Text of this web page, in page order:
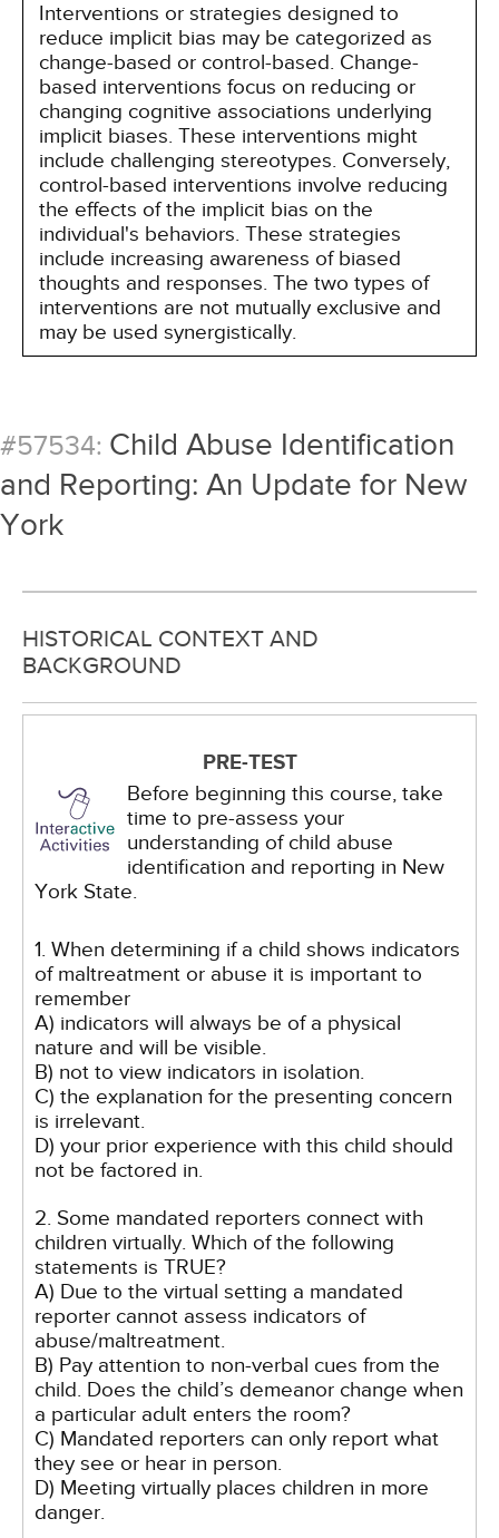
Interventions or strategies designed to
reduce implicit bias may be categorized as
change-based or control-based. Change-
based interventions focus on reducing or
changing cognitive associations underlying
implicit biases. These interventions might
include challenging stereotypes. Conversely,
control-based interventions involve reducing
the effects of the implicit bias on the
individual's behaviors. These strategies
include increasing awareness of biased
thoughts and responses. The two types of
interventions are not mutually exclusive and
may be used synergistically.
#57534: Child Abuse Identification
and Reporting: An Update for New
York
HISTORICAL CONTEXT AND
BACKGROUND
PRE-TEST
Before beginning this course, take
time to pre-assess your
understanding of child abuse
identification and reporting in New
York State.
1. When determining if a child shows indicators
of maltreatment or abuse it is important to
remember
A) indicators will always be of a physical
nature and will be visible.
B) not to view indicators in isolation.
C) the explanation for the presenting concern
is irrelevant.
D) your prior experience with this child should
not be factored in.
2. Some mandated reporters connect with
children virtually. Which of the following
statements is TRUE?
A) Due to the virtual setting a mandated
reporter cannot assess indicators of
abuse/maltreatment.
B) Pay attention to non-verbal cues from the
child. Does the child’s demeanor change when
a particular adult enters the room?
C) Mandated reporters can only report what
they see or hear in person.
D) Meeting virtually places children in more
danger.